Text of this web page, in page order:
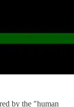
by the "human